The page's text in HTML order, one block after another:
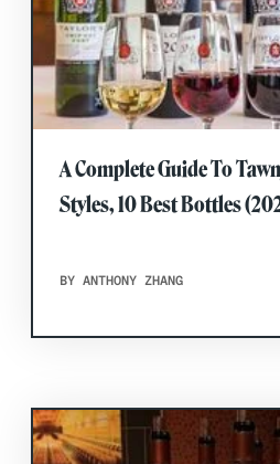
A Complete Guide To
Styles, 10 Best Bottles
BY ANTHONY ZHANG